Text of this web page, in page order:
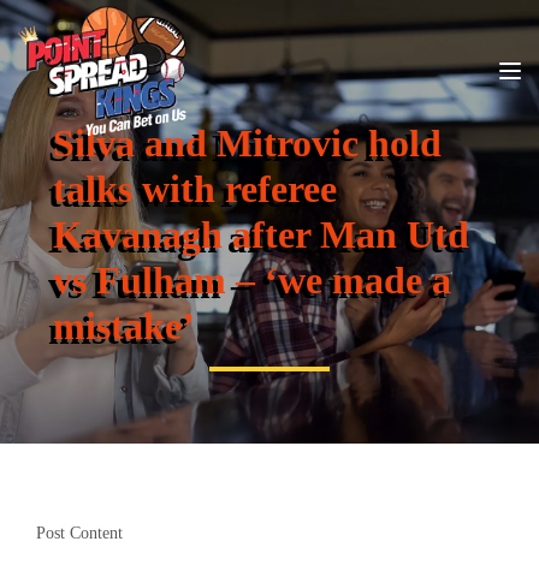
Silva and Mitrovic hold
talks with referee
Kavanagh after Man Utd
vs Fulham – ‘we made a
mistake’
Post Content